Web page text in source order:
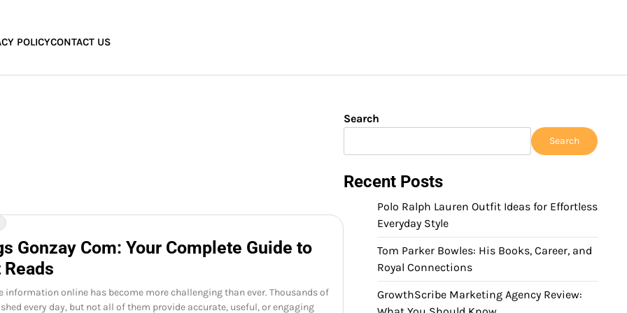
POLICYCONTACT US
Gonzay Com: Your Complete Guide to
information online has become more challenging than ever. Thousands of
every day, but not all of them provide accurate, useful, or engaging
Search
Search
Recent Posts
Polo Ralph Lauren Outfit Ideas for Effortless
Everyday Style
Tom Parker Bowles: His Books, Career, and
Royal Connections
GrowthScribe Marketing Agency Review: